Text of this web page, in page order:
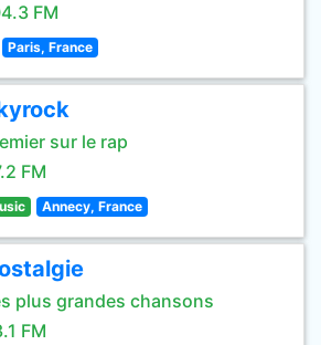
FM
Paris, France
sur le rap
FM
Annecy, France
plus grandes chansons
FM